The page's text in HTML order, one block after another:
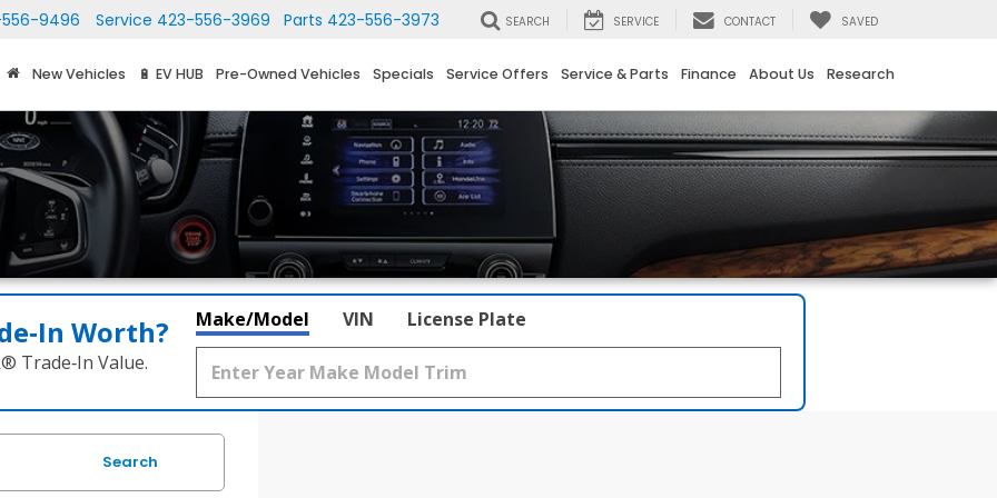
9496 Service 423-556-3969 Parts 423-556-3973 SEARCH SERVICE CONTACT SAVED
New Vehicles 🔋 EV HUB Pre-Owned Vehicles Specials Service Offers Service & Parts Finance About Us Research
Worth?
Trade‑In Value.
Make/Model VIN License Plate
Search